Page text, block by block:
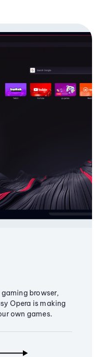
browser,
Opera is making
own games.